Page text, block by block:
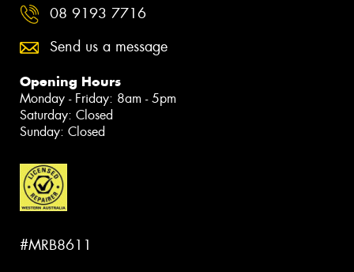
08 9193 7716
Send us a message
Opening Hours
Monday - Friday: 8am - 5pm
Saturday: Closed
Sunday: Closed
#MRB8611